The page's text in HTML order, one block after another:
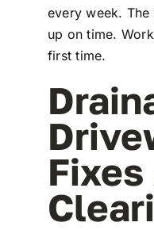
every week.
up on time.
first time.